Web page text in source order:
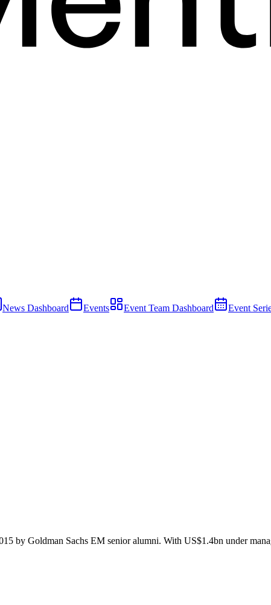
News Dashboard Events Event Team Dashboard Event
by Goldman Sachs EM senior alumni. With US$1.4bn under